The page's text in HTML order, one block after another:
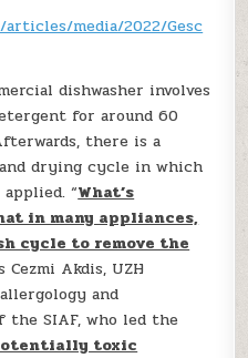
media/2022/Gesc
dishwasher involves
for around 60
there is a
drying cycle in which
“What’s
in many appliances,
cycle to remove the
Cezmi Akdis, UZH
and
the SIAF, who led the
toxic